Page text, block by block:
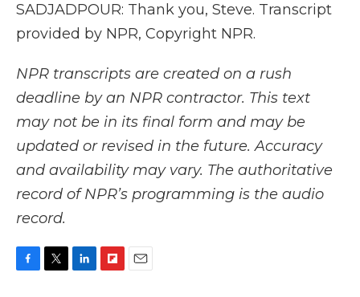
SADJADPOUR: Thank you, Steve. Transcript
provided by NPR, Copyright NPR.
NPR transcripts are created on a rush
deadline by an NPR contractor. This text
may not be in its final form and may be
updated or revised in the future. Accuracy
and availability may vary. The authoritative
record of NPR’s programming is the audio
record.